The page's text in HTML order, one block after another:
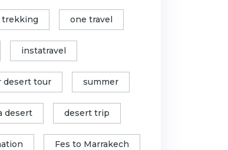
trekking one travel
instatravel
desert tour summer
desert desert trip
Fes to Marrakech